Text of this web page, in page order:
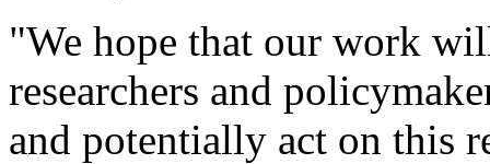
"We hope that our work
researchers and
and potentially act on this